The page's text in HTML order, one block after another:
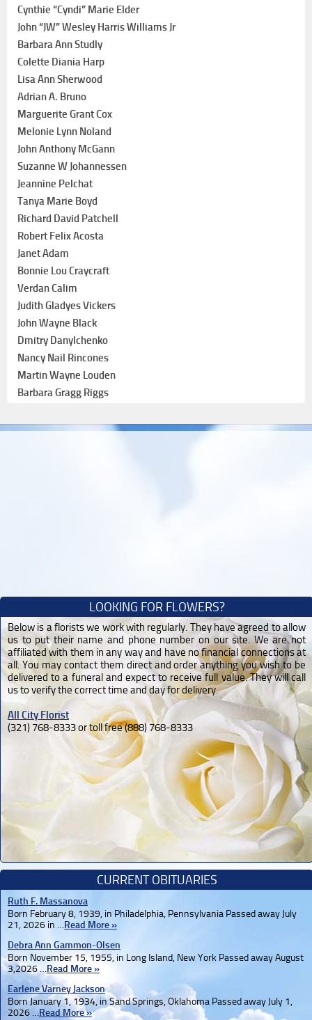
Cynthie “Cyndi” Marie Elder
John “JW” Wesley Harris Williams Jr
Barbara Ann Studly
Colette Diania Harp
Lisa Ann Sherwood
Adrian A. Bruno
Marguerite Grant Cox
Melonie Lynn Noland
John Anthony McGann
Suzanne W Johannessen
Jeannine Pelchat
Tanya Marie Boyd
Richard David Patchell
Robert Felix Acosta
Janet Adam
Bonnie Lou Craycraft
Verdan Calim
Judith Gladyes Vickers
John Wayne Black
Dmitry Danylchenko
Nancy Nail Rincones
Martin Wayne Louden
Barbara Gragg Riggs
LOOKING FOR FLOWERS?
Below is a florists we work with regularly. They have agreed to allow
us to put their name and phone number on our site. We are not
affiliated with them in any way and have no financial connections at
all. You may contact them direct and order anything you wish to be
delivered to a funeral and expect to receive full value. They will call
us to verify the correct time and day for delivery.
All City Florist
(321) 768-8333 or toll free (888) 768-8333
CURRENT OBITUARIES
Ruth F. Massanova
Born February 8, 1939, in Philadelphia, Pennsylvania Passed away July
21, 2026 in …Read More »
Debra Ann Gammon-Olsen
Born November 15, 1955, in Long Island, New York Passed away August
3,2026 …Read More »
Earlene Varney Jackson
Born January 1, 1934, in Sand Springs, Oklahoma Passed away July 1,
2026 …Read More »